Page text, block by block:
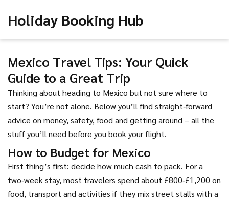
Holiday Booking Hub
Mexico Travel Tips: Your Quick
Guide to a Great Trip
Thinking about heading to Mexico but not sure where to
start? You’re not alone. Below you’ll find straight‑forward
advice on money, safety, food and getting around – all the
stuff you’ll need before you book your flight.
How to Budget for Mexico
First thing’s first: decide how much cash to pack. For a
two‑week stay, most travelers spend about £800‑£1,200 on
food, transport and activities if they mix street stalls with a